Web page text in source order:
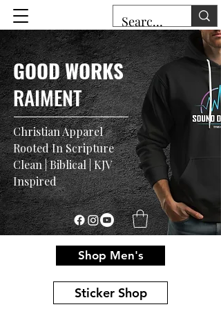
GOOD WORKS
RAIMENT
Christian Apparel
Rooted In Scripture
Clean | Biblical | KJV
Inspired
Shop Men's
Sticker Shop